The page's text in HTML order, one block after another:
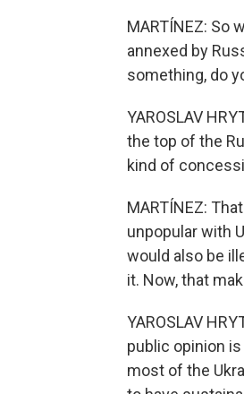
MARTÍNEZ: So
annexed by
something, do
YAROSLAV
the top of the
kind of
MARTÍNEZ:
unpopular with
would also be
it. Now, that
YAROSLAV
public opinion
most of the